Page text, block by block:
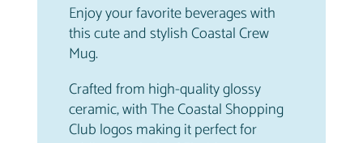
Enjoy your favorite beverages with
this cute and stylish Coastal Crew
Mug.
Crafted from high-quality glossy
ceramic, with The Coastal Shopping
Club logos making it perfect for